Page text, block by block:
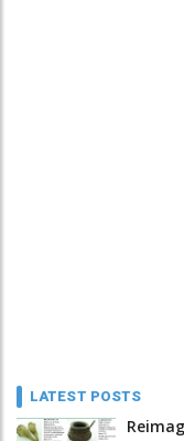
LATEST POSTS